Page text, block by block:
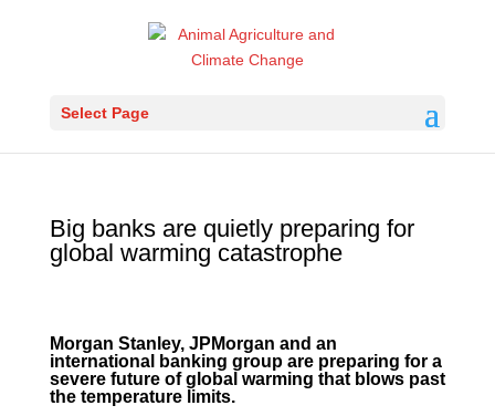
Select Page
Big banks are quietly preparing for
global warming catastrophe
Morgan Stanley, JPMorgan and an
international banking group are preparing for a
severe future of global warming that blows past
the temperature limits.